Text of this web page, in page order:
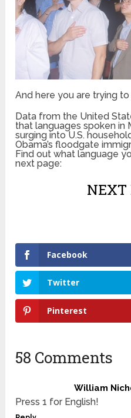
And here you are trying to
Data from the United
that languages spoken in
surging into U.S.
Obama’s floodgate
Find out what language
next page:
NEXT
Facebook
Twitter
Pinterest
58 Comments
William
Press 1 for English!